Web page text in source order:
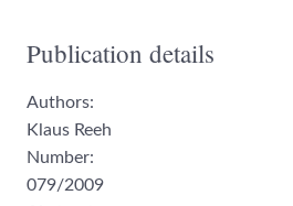
Publication details
Authors:
Klaus Reeh
Number:
079/2009